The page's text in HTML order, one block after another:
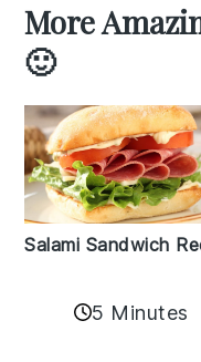
More
🙂
Salami Sandwich
5 Minutes